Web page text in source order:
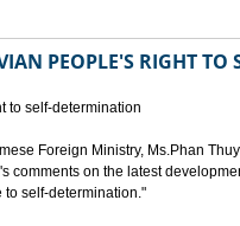
PEOPLE'S RIGHT
to self-determination
Foreign Ministry, Ms.Phan
comments on the latest
to self-determination."